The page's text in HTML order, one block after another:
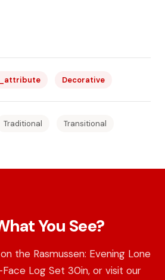
Decorative
Traditional Transitional
You See?
the Rasmussen: Evening Lone
Face Log Set 30in, or visit our